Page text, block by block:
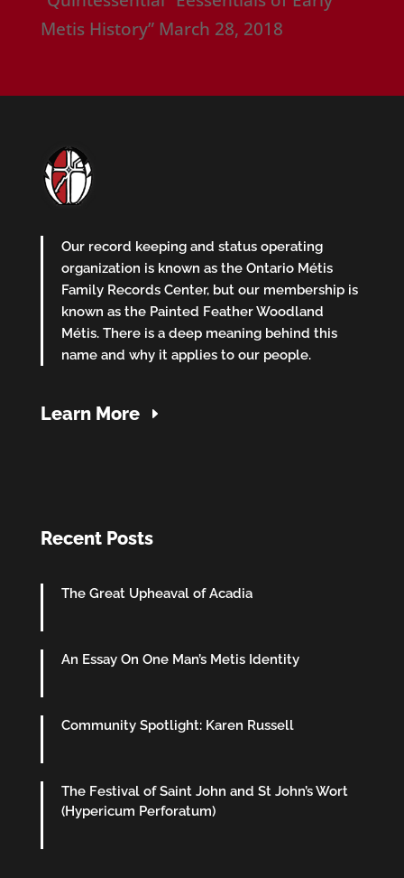
Metis History” March 28, 2018
Our record keeping and status operating
organization is known as the Ontario Métis
Family Records Center, but our membership is
known as the Painted Feather Woodland
Métis. There is a deep meaning behind this
name and why it applies to our people.
Learn More
Recent Posts
The Great Upheaval of Acadia
An Essay On One Man’s Metis Identity
Community Spotlight: Karen Russell
The Festival of Saint John and St John’s Wort
(Hypericum Perforatum)